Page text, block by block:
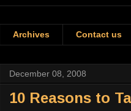
Archives Contact us
December 08, 2008
10 Reasons to